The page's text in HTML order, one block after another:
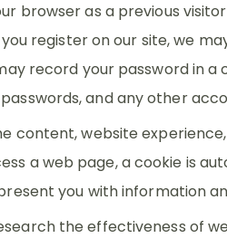
browser as a previous
register on our site, we
record your password in
and any other
content, website
a web page, a cookie is
you with information
the effectiveness of